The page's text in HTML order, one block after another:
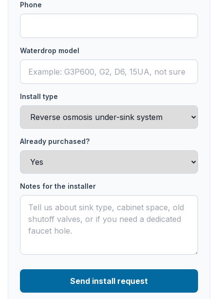
Phone
Waterdrop model
Install type
Already purchased?
Notes for the installer
Send install request